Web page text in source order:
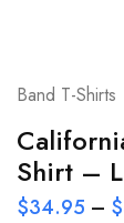
Band T-Shirts
Shirt –
$34.95 – $